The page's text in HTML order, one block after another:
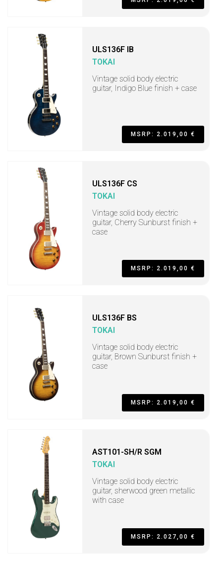
ULS136F IB
TOKAI
Vintage solid body electric
guitar, Indigo Blue finish + case
MSRP: 2.019,00 €
ULS136F CS
TOKAI
Vintage solid body electric
guitar, Cherry Sunburst finish +
case
MSRP: 2.019,00 €
ULS136F BS
TOKAI
Vintage solid body electric
guitar, Brown Sunburst finish +
case
MSRP: 2.019,00 €
AST101-SH/R SGM
TOKAI
Vintage solid body electric
guitar, sherwood green metallic
with case
MSRP: 2.027,00 €